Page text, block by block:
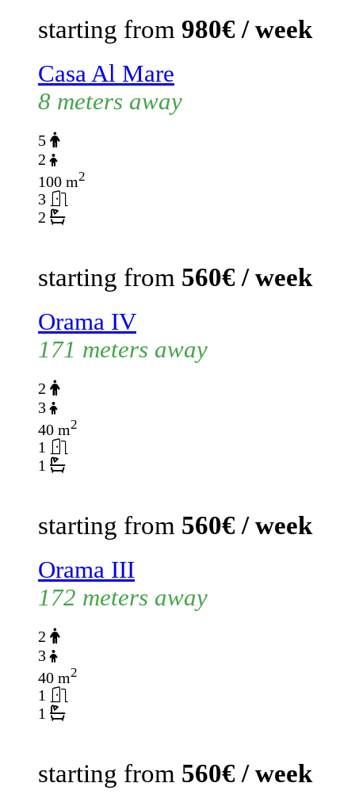
starting from 980€ / week
Casa Al Mare
8 meters away
5
2
100 m2
3
2
starting from 560€ / week
Orama IV
171 meters away
2
3
40 m2
1
1
starting from 560€ / week
Orama III
172 meters away
2
3
40 m2
1
1
starting from 560€ / week